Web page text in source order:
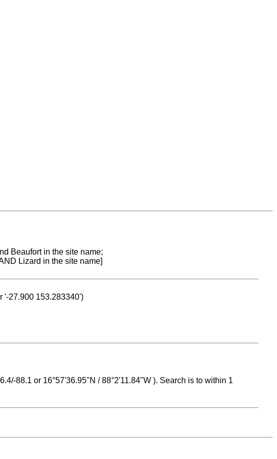
Beaufort in the site name;
Lizard in the site name]
'-27.900 153.283340')
88.1 or 16°57'36.95"N / 88°2'11.84"W ). Search is to within 1